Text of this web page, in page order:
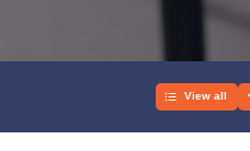
View all